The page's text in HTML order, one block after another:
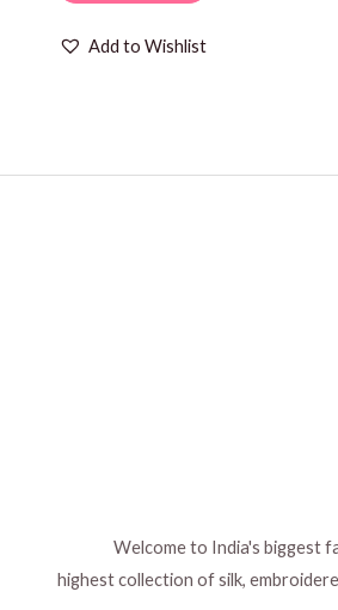
Add to Wishlist
Welcome to India's biggest
highest collection of silk,